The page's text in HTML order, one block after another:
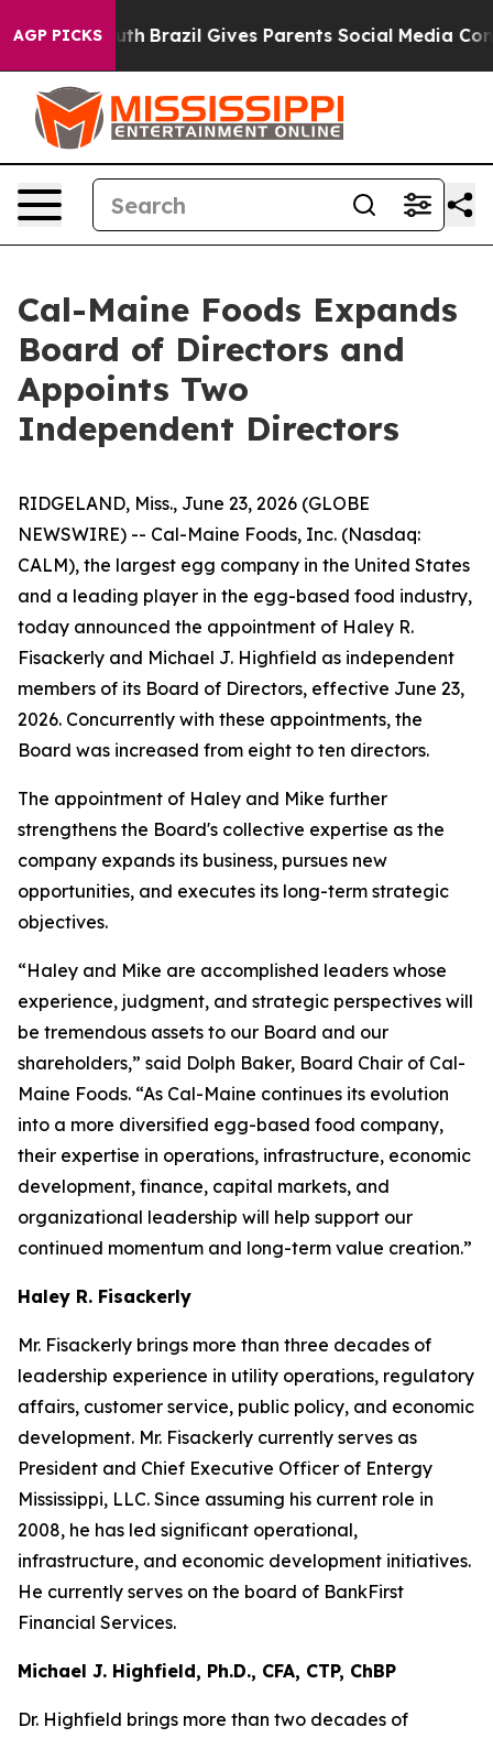
AGP PICKS
to Youth Brazil Gives Parents Social Media Controls
Cal-Maine Foods Expands
Board of Directors and
Appoints Two
Independent Directors
RIDGELAND, Miss., June 23, 2026 (GLOBE
NEWSWIRE) -- Cal-Maine Foods, Inc. (Nasdaq:
CALM), the largest egg company in the United States
and a leading player in the egg-based food industry,
today announced the appointment of Haley R.
Fisackerly and Michael J. Highfield as independent
members of its Board of Directors, effective June 23,
2026. Concurrently with these appointments, the
Board was increased from eight to ten directors.
The appointment of Haley and Mike further
strengthens the Board's collective expertise as the
company expands its business, pursues new
opportunities, and executes its long-term strategic
objectives.
“Haley and Mike are accomplished leaders whose
experience, judgment, and strategic perspectives will
be tremendous assets to our Board and our
shareholders,” said Dolph Baker, Board Chair of Cal-
Maine Foods. “As Cal-Maine continues its evolution
into a more diversified egg-based food company,
their expertise in operations, infrastructure, economic
development, finance, capital markets, and
organizational leadership will help support our
continued momentum and long-term value creation.”
Haley R. Fisackerly
Mr. Fisackerly brings more than three decades of
leadership experience in utility operations, regulatory
affairs, customer service, public policy, and economic
development. Mr. Fisackerly currently serves as
President and Chief Executive Officer of Entergy
Mississippi, LLC. Since assuming his current role in
2008, he has led significant operational,
infrastructure, and economic development initiatives.
He currently serves on the board of BankFirst
Financial Services.
Michael J. Highfield, Ph.D., CFA, CTP, ChBP
Dr. Highfield brings more than two decades of